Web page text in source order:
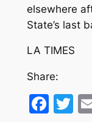
elsewhere
State’s last
LA TIMES
Share: